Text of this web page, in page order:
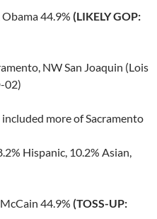
44.9% (LIKELY GOP:
NW San Joaquin (Lois
02)
more of Sacramento
Hispanic, 10.2% Asian,
44.9% (TOSS-UP: